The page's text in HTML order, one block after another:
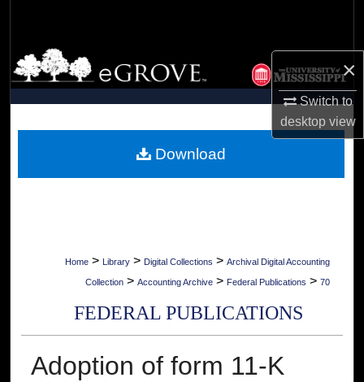
×
Switch to
desktopview
Browse Collections
My Account
Digital Commons Network™
Home > Library > Digital Collections > Archival Digital Accounting
Collection > Accounting Archive > Federal Publications > 70
FEDERAL PUBLICATIONS
Adoption of form 11-K
Download